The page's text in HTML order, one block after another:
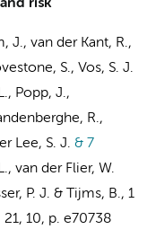
risk
J., van der Kant, R.,
S., Vos, S. J.
Popp, J.,
R.,
Lee, S. J. & 7
, van der Flier, W.
P. J. & Tijms, B., 1
21, 10, p. e70738